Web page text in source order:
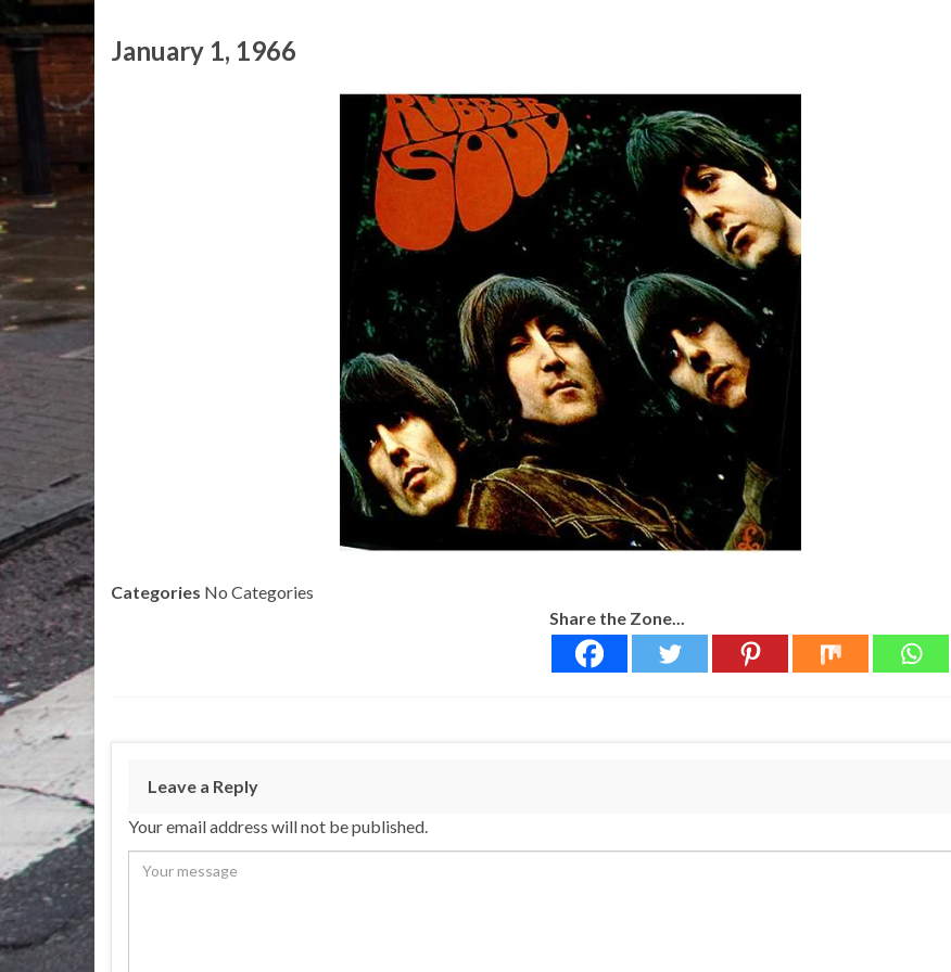
January 1, 1966
Categories No Categories
Share the Zone...
Leave a Reply
Your email address will not be published.